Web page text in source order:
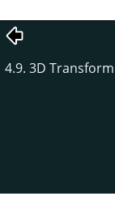
4.9. 3D Transform